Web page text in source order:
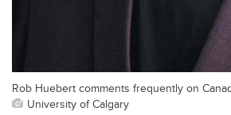
Rob Huebert comments frequently on
University of Calgary